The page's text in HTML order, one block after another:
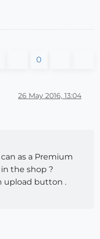
0
26 May 2016, 13:04
as a Premium
the shop ?
upload button .